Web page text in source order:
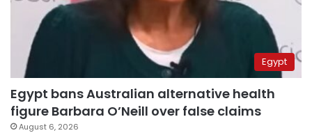
Egypt
Egypt bans Australian alternative health
figure Barbara O’Neill over false claims
August 6, 2026